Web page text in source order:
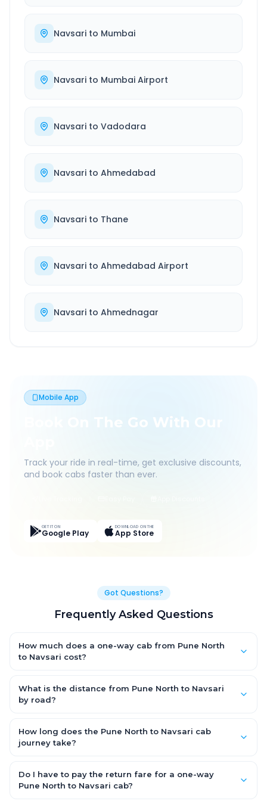
Navsari to Mumbai
Navsari to Mumbai Airport
Navsari to Vadodara
Navsari to Ahmedabad
Navsari to Thane
Navsari to Ahmedabad Airport
Navsari to Ahmednagar
Mobile App
Book On The Go With Our
Track your ride in real-time, get exclusive discounts,
and book cabs faster than ever.
GET IT ON
Google Play
DOWNLOAD ON THE
App Store
Got Questions?
Frequently Asked Questions
How much does a one-way cab from Pune North
to Navsari cost?
AC Hatchback, with Sedan and SUV priced a little higher. Every
fare is fixed and all-inclusive — tolls, taxes and driver
What is the distance from Pune North to Navsari
by road?
km by road.
How long does the Pune North to Navsari cab
journey take?
road, depending on traffic and any stops you make.
Do I have to pay the return fare for a one-way
Pune North to Navsari cab?